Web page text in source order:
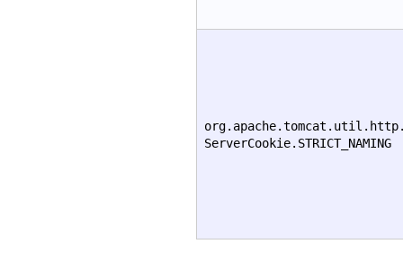
ServerCookie.STRICT_NAMING